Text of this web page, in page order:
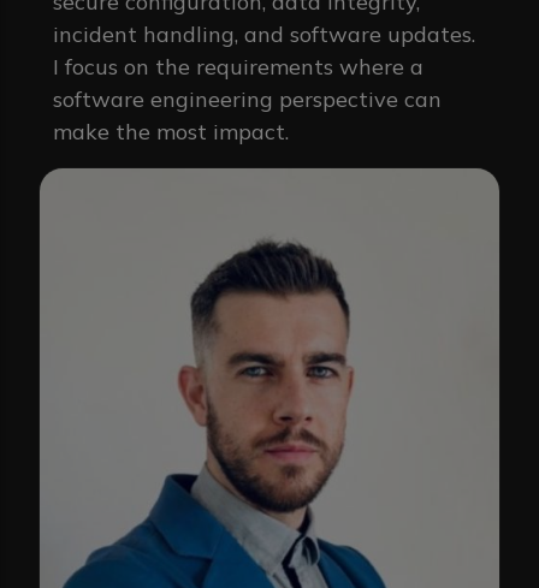
incident handling, and software updates.
I focus on the requirements where a
software engineering perspective can
make the most impact.